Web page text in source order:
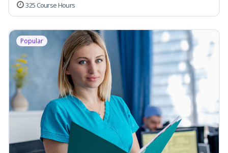
325 Course Hours
Popular